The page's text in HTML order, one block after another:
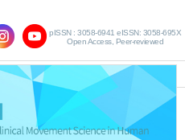
pISSN : 3058-6941 eISSN: 3058-695X
Open Access, Peer-reviewed
Woo'